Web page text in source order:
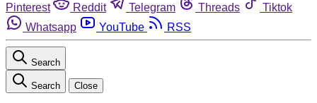
Pinterest
Reddit Telegram Threads
Tiktok
Whatsapp
YouTube RSS
Search
Search Close